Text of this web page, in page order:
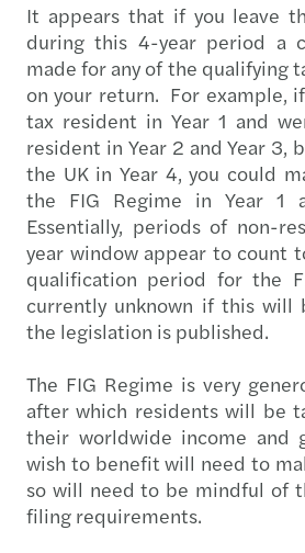
It appears that if you leave
during this 4-year period a
made for any of the qualifying
on your return. For example,
tax resident in Year 1 and
resident in Year 2 and Year 3,
the UK in Year 4, you could
the FIG Regime in Year 1
Essentially, periods of non-
year window appear to count
qualification period for the
currently unknown if this will
the legislation is published.
The FIG Regime is very
after which residents will be
their worldwide income and
wish to benefit will need to
so will need to be mindful of
filing requirements.